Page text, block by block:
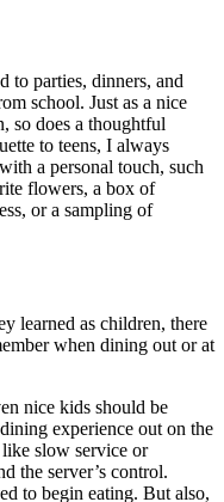
to parties, dinners, and
school. Just as a nice
so does a thoughtful
to teens, I always
a personal touch, such
flowers, a box of
or a sampling of
learned as children, there
when dining out or at
nice kids should be
experience out on the
slow service or
the server’s control.
to begin eating. But also,